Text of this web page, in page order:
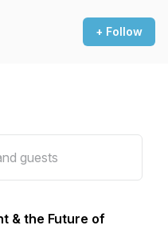
+ Follow
& the Future of